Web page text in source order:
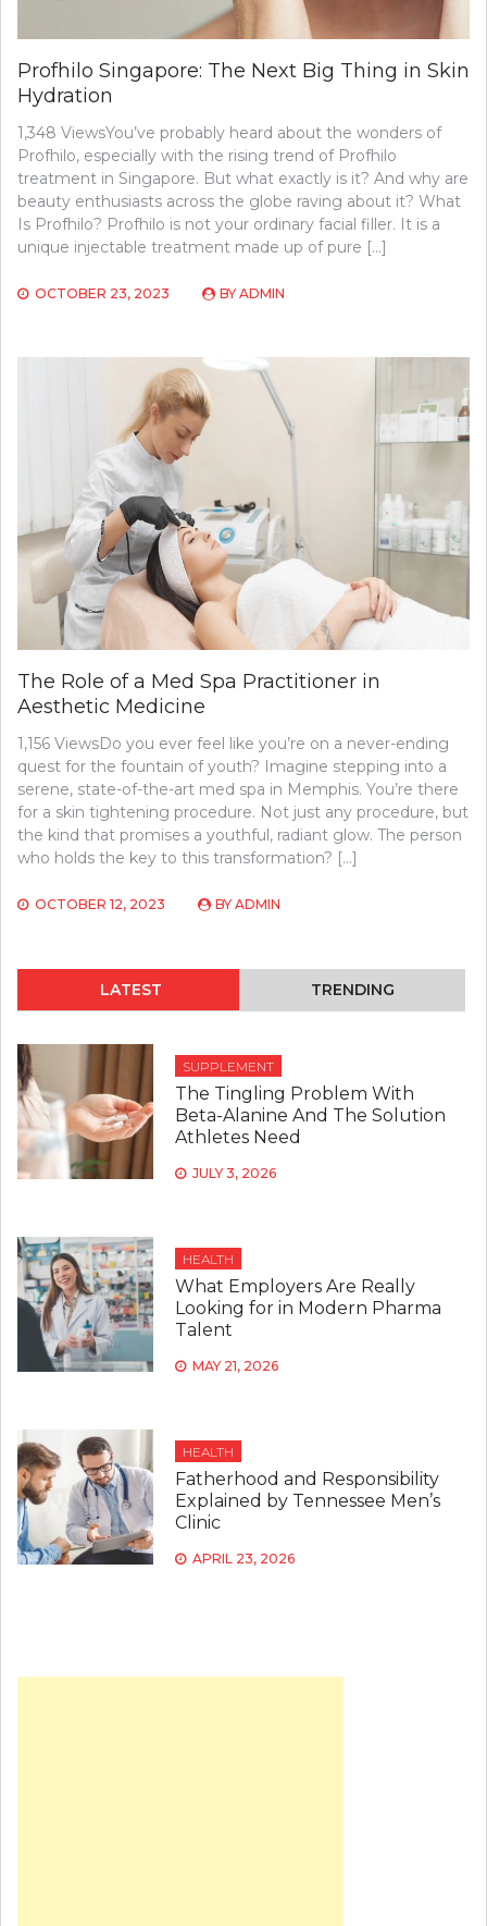
Profhilo Singapore: The Next Big Thing in Skin
Hydration
1,348 ViewsYou’ve probably heard about the wonders of
Profhilo, especially with the rising trend of Profhilo
treatment in Singapore. But what exactly is it? And why are
beauty enthusiasts across the globe raving about it? What
Is Profhilo? Profhilo is not your ordinary facial filler. It is a
unique injectable treatment made up of pure […]
OCTOBER 23, 2023 BY ADMIN
The Role of a Med Spa Practitioner in
Aesthetic Medicine
1,156 ViewsDo you ever feel like you’re on a never-ending
quest for the fountain of youth? Imagine stepping into a
serene, state-of-the-art med spa in Memphis. You’re there
for a skin tightening procedure. Not just any procedure, but
the kind that promises a youthful, radiant glow. The person
who holds the key to this transformation? […]
OCTOBER 12, 2023 BY ADMIN
LATEST TRENDING
SUPPLEMENT
The Tingling Problem With
Beta-Alanine And The Solution
Athletes Need
JULY 3, 2026
HEALTH
What Employers Are Really
Looking for in Modern Pharma
Talent
MAY 21, 2026
HEALTH
Fatherhood and Responsibility
Explained by Tennessee Men’s
Clinic
APRIL 23, 2026